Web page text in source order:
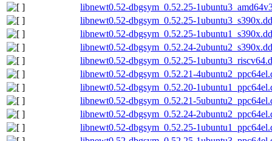
libnewt0.52-dbgsym_0.52.25-
libnewt0.52-dbgsym_0.52.25-
libnewt0.52-dbgsym_0.52.25-
libnewt0.52-dbgsym_0.52.24-
libnewt0.52-dbgsym_0.52.25-
libnewt0.52-dbgsym_0.52.21-
libnewt0.52-dbgsym_0.52.20-
libnewt0.52-dbgsym_0.52.21-
libnewt0.52-dbgsym_0.52.24-
libnewt0.52-dbgsym_0.52.25-